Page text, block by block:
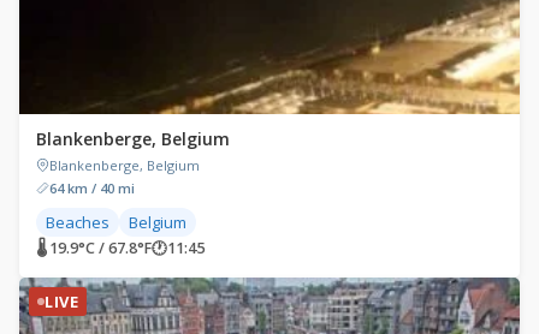
Blankenberge, Belgium
Blankenberge, Belgium
64 km / 40 mi
Beaches Belgium
🌡 19.9°C / 67.8°F🕐11:45
LIVE